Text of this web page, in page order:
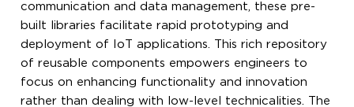
communication and data management, these pre-
built libraries facilitate rapid prototyping and
deployment of IoT applications. This rich repository
of reusable components empowers engineers to
focus on enhancing functionality and innovation
rather than dealing with low-level technicalities. The